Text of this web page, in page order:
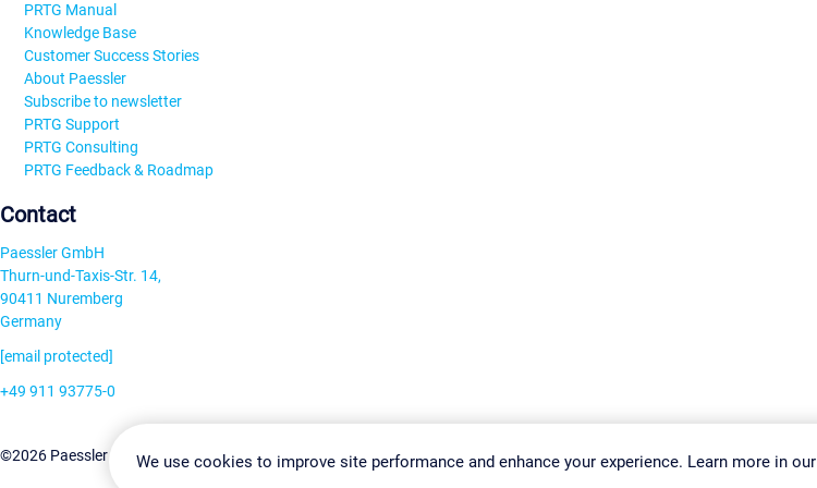
PRTG Manual
Knowledge Base
Customer Success Stories
About Paessler
Subscribe to newsletter
PRTG Support
PRTG Consulting
PRTG Feedback & Roadmap
Contact
Paessler GmbH
Thurn-und-Taxis-Str. 14,
90411 Nuremberg
Germany
[email protected]
+49 911 93775-0
©2026 Paessler GmbHTerms & ConditionsPrivacy Policy Change Settings Imprint Report Vulnerability Download & Install
We use cookies to improve site performance and enhance your experience. Learn more in our